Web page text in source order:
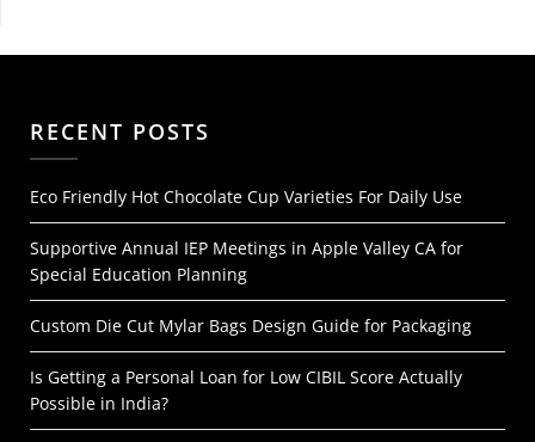
RECENT POSTS
Eco Friendly Hot Chocolate Cup Varieties For Daily Use
Supportive Annual IEP Meetings in Apple Valley CA for
Special Education Planning
Custom Die Cut Mylar Bags Design Guide for Packaging
Is Getting a Personal Loan for Low CIBIL Score Actually
Possible in India?